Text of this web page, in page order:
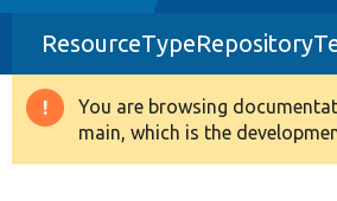
Drupal 8+
Other projects
Warning
message
You are browsing
main, which is the